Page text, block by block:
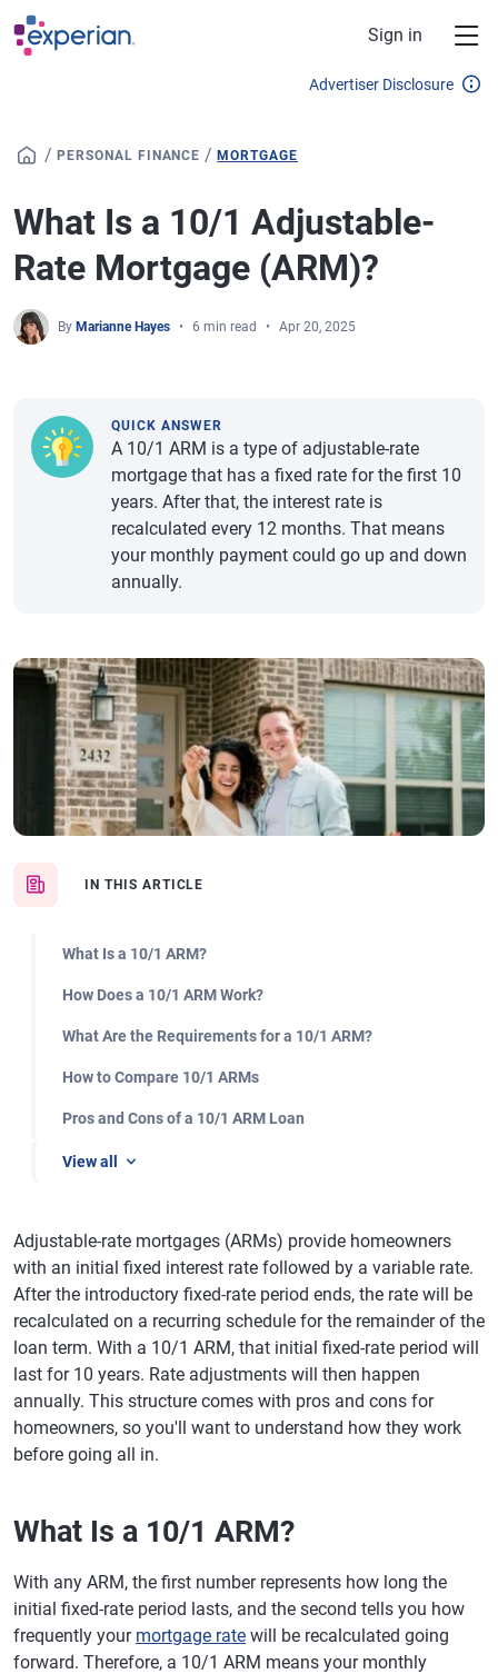
Skip to main content
Sign in
Advertiser Disclosure
/ PERSONAL FINANCE /MORTGAGE
What Is a 10/1 Adjustable-
Rate Mortgage (ARM)?
By Marianne Hayes 6 min read Apr 20, 2025
IN THIS ARTICLE
What Is a 10/1 ARM?
How Does a 10/1 ARM Work?
What Are the Requirements for a 10/1 ARM?
How to Compare 10/1 ARMs
Pros and Cons of a 10/1 ARM Loan
View all
QUICK ANSWER
A 10/1 ARM is a type of adjustable-rate
mortgage that has a fixed rate for the first 10
years. After that, the interest rate is
recalculated every 12 months. That means
your monthly payment could go up and down
annually.
Adjustable-rate mortgages (ARMs) provide homeowners
with an initial fixed interest rate followed by a variable rate.
After the introductory fixed-rate period ends, the rate will be
recalculated on a recurring schedule for the remainder of the
loan term. With a 10/1 ARM, that initial fixed-rate period will
last for 10 years. Rate adjustments will then happen
annually. This structure comes with pros and cons for
homeowners, so you'll want to understand how they work
before going all in.
What Is a 10/1 ARM?
With any ARM, the first number represents how long the
initial fixed-rate period lasts, and the second tells you how
frequently your mortgage rate will be recalculated going
forward. Therefore, a 10/1 ARM means your monthly